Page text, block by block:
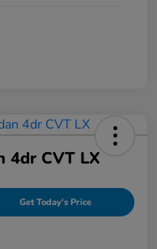
4dr CVT LX
Get Today's Price